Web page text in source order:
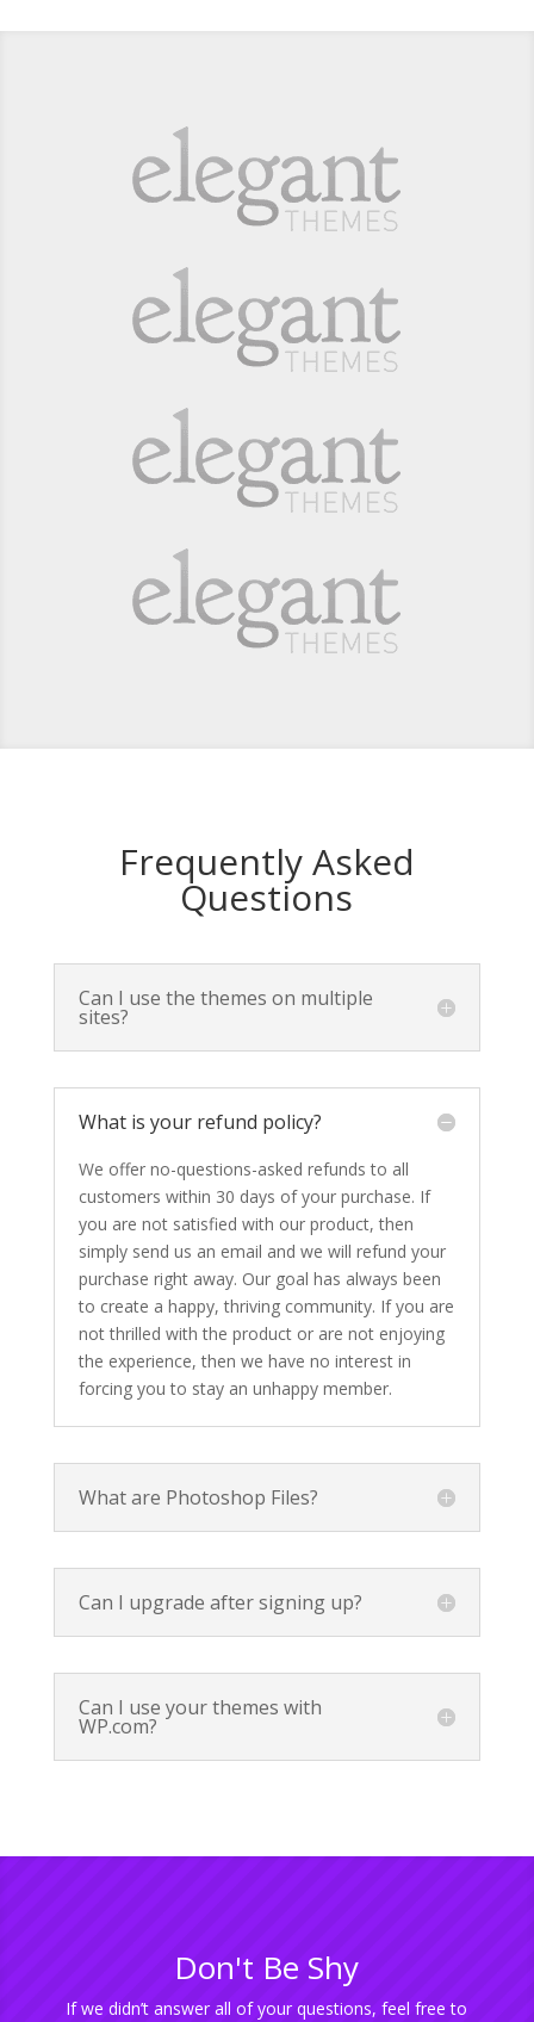
Frequently Asked
Questions
Can I use the themes on multiple
sites?
What is your refund policy?
We offer no-questions-asked refunds to all
customers within 30 days of your purchase. If
you are not satisfied with our product, then
simply send us an email and we will refund your
purchase right away. Our goal has always been
to create a happy, thriving community. If you are
not thrilled with the product or are not enjoying
the experience, then we have no interest in
forcing you to stay an unhappy member.
What are Photoshop Files?
Can I upgrade after signing up?
Can I use your themes with
WP.com?
Don't Be Shy
If we didn’t answer all of your questions, feel free to